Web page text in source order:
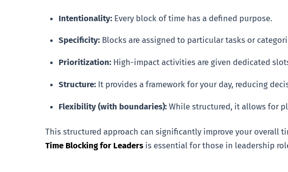
Intentionality:Every block of time has a defined purpose.
Specificity:Blocks are assigned to particular tasks or
Prioritization:High-impact activities are given dedicated
Structure:It provides a framework for your day, reducing
Flexibility (with boundaries):While structured, it allows for
This structured approach can significantly improve your overall
Time Blocking for Leaders is essential for those in leadership